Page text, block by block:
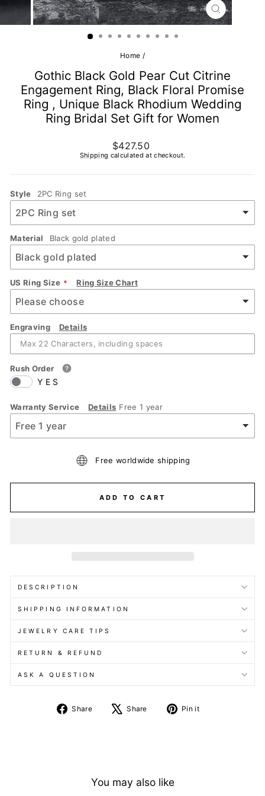
CLOSE
(ESC)
Home /
Gothic Black Gold Pear Cut Citrine
Engagement Ring, Black Floral Promise
Ring , Unique Black Rhodium Wedding
Ring Bridal Set Gift for Women
Regular
price
$427.50
Shipping calculated at checkout.
Style 2PC Ring set
Material Black gold plated
US Ring Size Ring Size Chart
Engraving Details
Rush Order
YES
Warranty Service Details Free 1 year
Free worldwide shipping
ADD TO CART
DESCRIPTION
SHIPPING INFORMATION
JEWELRY CARE TIPS
RETURN & REFUND
ASK A QUESTION
Share
Share
Share
Tweet Pin it
You may also like